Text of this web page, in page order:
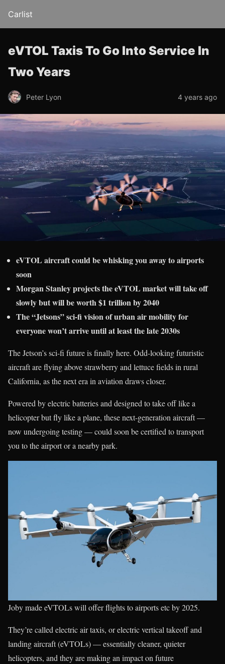
Carlist
eVTOL Taxis To Go Into Service In
Two Years
Peter Lyon 4 years ago
eVTOL aircraft could be whisking you away to airports
soon
Morgan Stanley projects the eVTOL market will take off
slowly but will be worth $1 trillion by 2040
The “Jetsons” sci-fi vision of urban air mobility for
everyone won’t arrive until at least the late 2030s
The Jetson’s sci-fi future is finally here. Odd-looking futuristic
aircraft are flying above strawberry and lettuce fields in rural
California, as the next era in aviation draws closer.
Powered by electric batteries and designed to take off like a
helicopter but fly like a plane, these next-generation aircraft —
now undergoing testing — could soon be certified to transport
you to the airport or a nearby park.
Joby made eVTOLs will offer flights to airports etc by 2025.
They’re called electric air taxis, or electric vertical takeoff and
landing aircraft (eVTOLs) — essentially cleaner, quieter
helicopters, and they are making an impact on future